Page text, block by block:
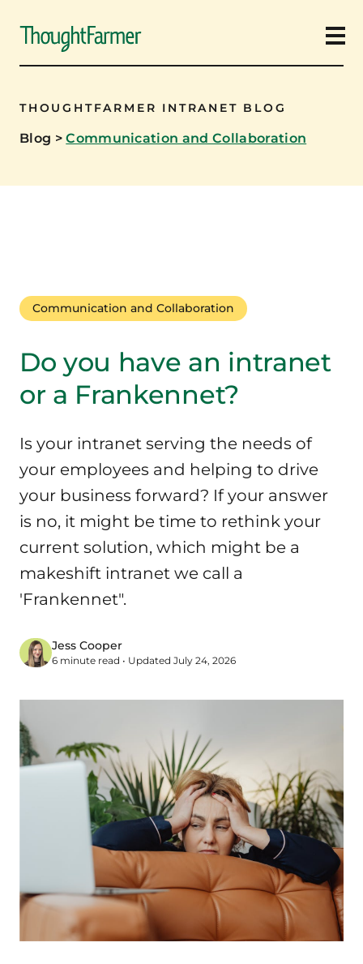
THOUGHTFARMER INTRANET BLOG
Blog >Communication and Collaboration
Communication and Collaboration
Do you have an intranet
or a Frankennet?
Is your intranet serving the needs of
your employees and helping to drive
your business forward? If your answer
is no, it might be time to rethink your
current solution, which might be a
makeshift intranet we call a
'Frankennet".
Jess Cooper
6 minute read • Updated July 24, 2026